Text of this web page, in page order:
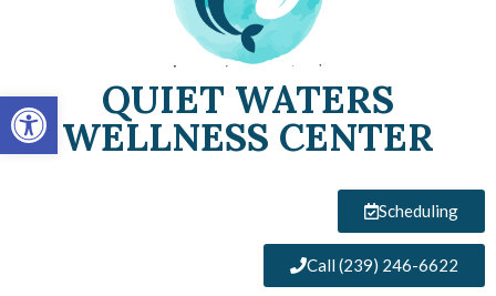
Open toolbarQUIET WATERS
WELLNESS CENTER
Scheduling
Call (239) 246-6622